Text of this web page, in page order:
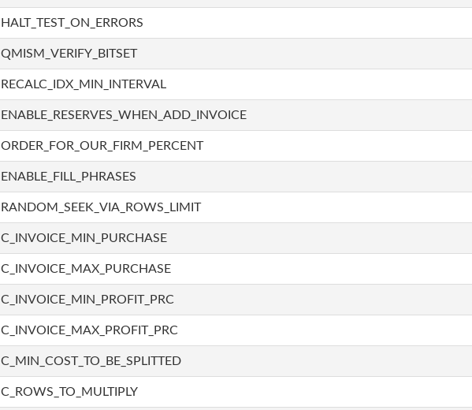
HALT_TEST_ON_ERRORS
QMISM_VERIFY_BITSET
RECALC_IDX_MIN_INTERVAL
ENABLE_RESERVES_WHEN_ADD_INVOICE
ORDER_FOR_OUR_FIRM_PERCENT
ENABLE_FILL_PHRASES
RANDOM_SEEK_VIA_ROWS_LIMIT
C_INVOICE_MIN_PURCHASE
C_INVOICE_MAX_PURCHASE
C_INVOICE_MIN_PROFIT_PRC
C_INVOICE_MAX_PROFIT_PRC
C_MIN_COST_TO_BE_SPLITTED
C_ROWS_TO_MULTIPLY